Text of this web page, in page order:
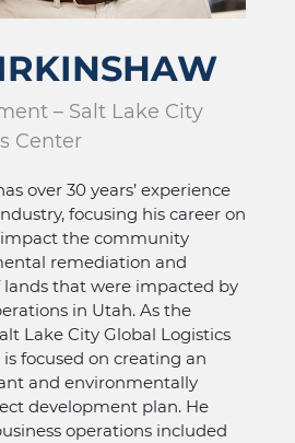
– Salt Lake City
Center
over 30 years’ experience
focusing his career on
the community
remediation and
that were impacted by
in Utah. As the
Lake City Global Logistics
focused on creating an
and environmentally
development plan. He
operations included